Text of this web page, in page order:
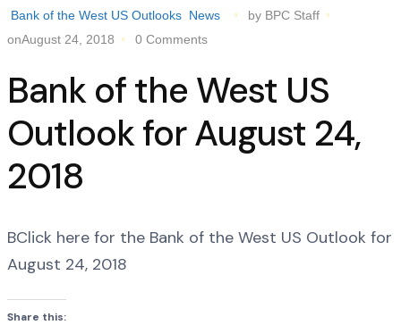
Bank of the West US Outlooks News
by BPC Staff
onAugust 24, 2018
0 Comments
Bank of the West US
Outlook for August 24,
2018
BClick here for the Bank of the West US Outlook for
August 24, 2018
Share this: